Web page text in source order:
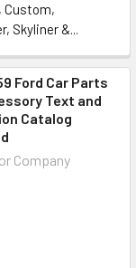
Custom,
Skyliner &...
Ford Car Parts
Text and
Catalog
Company